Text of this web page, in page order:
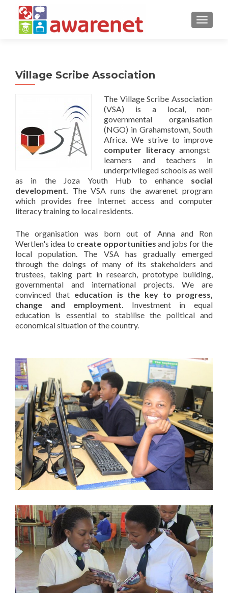
Village Scribe Association
The Village Scribe Association
(VSA) is a local, non-
governmental organisation
(NGO) in Grahamstown, South
Africa. We strive to improve
computer literacyamongst
learners and teachers in
underprivileged schools as well
as in the Joza Youth Hub to enhance social
development. The VSA runs the awarenet program
which provides free Internet access and computer
literacy training to local residents.
The organisation was born out of Anna and Ron
Wertlen's idea to create opportunities and jobs for the
local population. The VSA has gradually emerged
through the doings of many of its stakeholders and
trustees, taking part in research, prototype building,
governmental and international projects. We are
convinced that education is the key to progress,
change and employment. Investment in equal
education is essential to stabilise the political and
economical situation of the country.